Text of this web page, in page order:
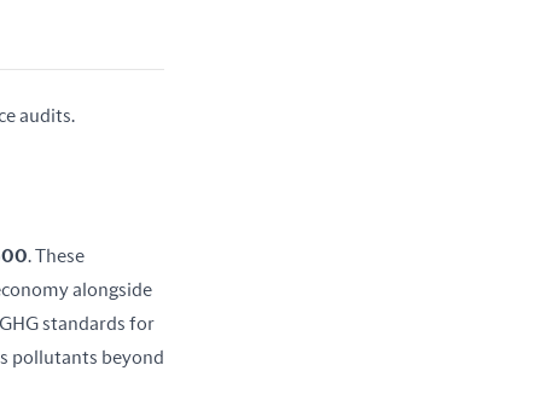
audits.
. These
alongside
standards for
pollutants beyond